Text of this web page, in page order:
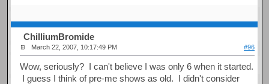
ChilliumBromide
March 22, 2007, 10:17:49 PM #96
Wow, seriously? I can't believe I was only 6 when it started.
I guess I think of pre-me shows as old. I didn't consider